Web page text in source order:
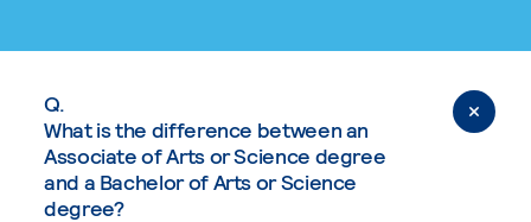
Q.
What is the difference between an
Associate of Arts or Science degree
and a Bachelor of Arts or Science
degree?